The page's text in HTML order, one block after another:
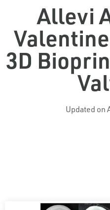
Allevi
3D
Updated on